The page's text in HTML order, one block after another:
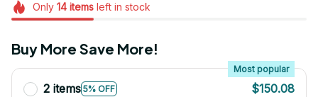
Only 14itemsleft in stock
Buy More Save More!
2 items 5% OFF
Most popular
$150.08